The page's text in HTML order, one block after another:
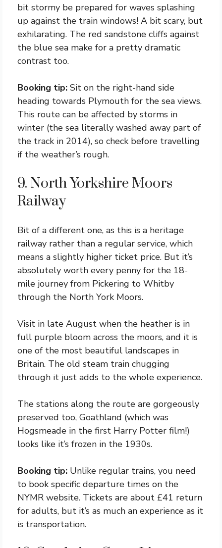
bit stormy be prepared for waves splashing
up against the train windows! A bit scary, but
exhilarating. The red sandstone cliffs against
the blue sea make for a pretty dramatic
contrast too.
Booking tip: Sit on the right-hand side
heading towards Plymouth for the sea views.
This route can be affected by storms in
winter (the sea literally washed away part of
the track in 2014), so check before travelling
if the weather’s rough.
9. North Yorkshire Moors
Railway
Bit of a different one, as this is a heritage
railway rather than a regular service, which
means a slightly higher ticket price. But it’s
absolutely worth every penny for the 18-
mile journey from Pickering to Whitby
through the North York Moors.
Visit in late August when the heather is in
full purple bloom across the moors, and it is
one of the most beautiful landscapes in
Britain. The old steam train chugging
through it just adds to the whole experience.
The stations along the route are gorgeously
preserved too, Goathland (which was
Hogsmeade in the first Harry Potter film!)
looks like it’s frozen in the 1930s.
Booking tip: Unlike regular trains, you need
to book specific departure times on the
NYMR website. Tickets are about £41 return
for adults, but it’s as much an experience as it
is transportation.